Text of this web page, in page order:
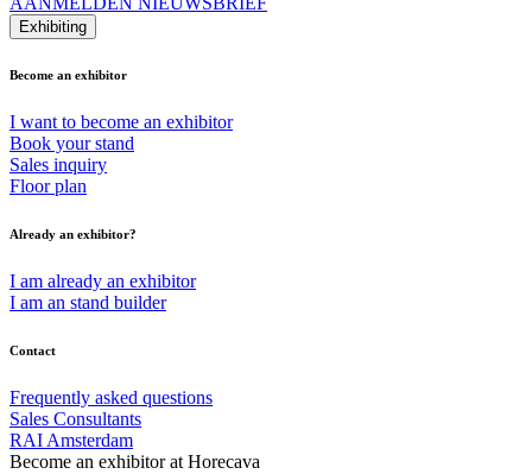
Exhibiting
Become an exhibitor
I want to become an exhibitor
Book your stand
Sales inquiry
Floor plan
Already an exhibitor?
I am already an exhibitor
I am an stand builder
Contact
Frequently asked questions
Sales Consultants
RAI Amsterdam
Become an exhibitor at Horecava